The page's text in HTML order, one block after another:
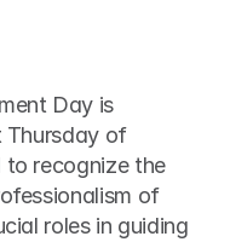
Day is
Thursday of
to recognize the
of
roles in guiding